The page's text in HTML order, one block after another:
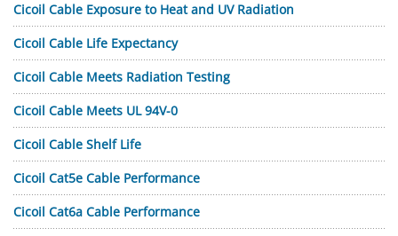
Cicoil Cable Exposure to Heat and UV Radiation
Cicoil Cable Life Expectancy
Cicoil Cable Meets Radiation Testing
Cicoil Cable Meets UL 94V-0
Cicoil Cable Shelf Life
Cicoil Cat5e Cable Performance
Cicoil Cat6a Cable Performance